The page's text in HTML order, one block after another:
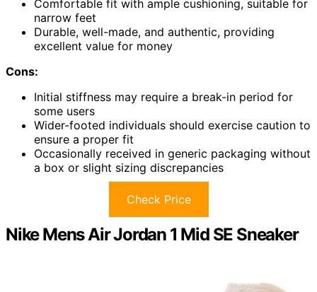
Comfortable fit with ample cushioning, suitable for
narrow feet
Durable, well-made, and authentic, providing
excellent value for money
Cons:
Initial stiffness may require a break-in period for
some users
Wider-footed individuals should exercise caution to
ensure a proper fit
Occasionally received in generic packaging without
a box or slight sizing discrepancies
Check Price
Nike Mens Air Jordan 1 Mid SE Sneaker